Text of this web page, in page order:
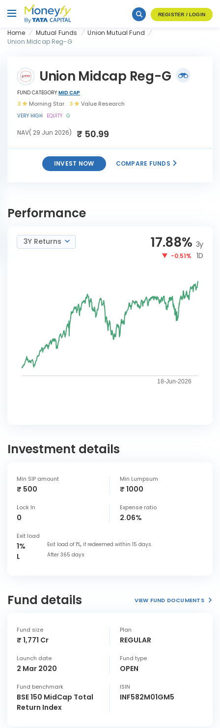
REGISTER / LOGIN
Home Mutual Funds
Union Mutual Fund
Union Midcap Reg-G
Union Midcap Reg-G
FUND CATEGORY MID CAP
VERY HIGH EQUITY G
3 Morning Star 3 Value Research
NAV( 29 Jun 2026) ₹ 50.99
INVEST NOW COMPARE FUNDS
Performance
3Y Returns 17.88% 3y
-0.51% 1D
18-Jun-2026
Investment details
Min SIP amount
₹ 500
Min Lumpsum
₹ 1000
Lock In
0
Expense ratio
2.06%
Exit load
1% Exit load of 1%, if redeemed within 15 days.
L After 365 days
Fund details VIEW FUND DOCUMENTS
Fund size
₹ 1,771 Cr
Plan
REGULAR
Launch date
2 Mar 2020
Fund type
OPEN
Fund benchmark
BSE 150 MidCap Total
Return Index
ISIN
INF582M01GM5